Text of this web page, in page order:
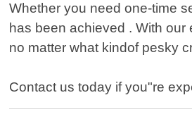
Whether you need one-time
has been achieved . With
no matter what kindof pesky
Contact us today if you"re